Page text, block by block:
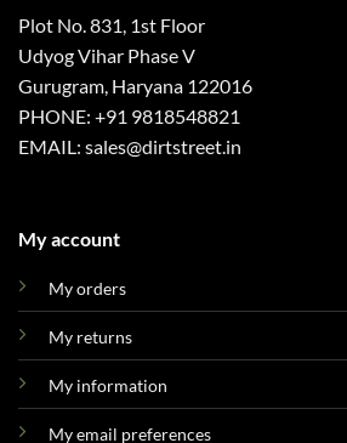
Plot No. 831, 1st Floor
Udyog Vihar Phase V
Gurugram, Haryana 122016
PHONE: +91 9818548821
EMAIL: sales@dirtstreet.in
My account
My orders
My returns
My information
My email preferences